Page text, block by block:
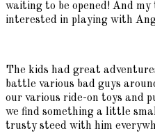
waiting to be opened! And
interested in playing with
The kids had great
battle various bad guys
our various ride-on toys and
we find something a little
trusty steed with him